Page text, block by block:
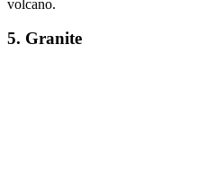
volcano.
5. Granite